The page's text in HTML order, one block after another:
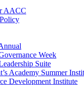
AACC
Week
Suite
Academy Summer
Development Institute